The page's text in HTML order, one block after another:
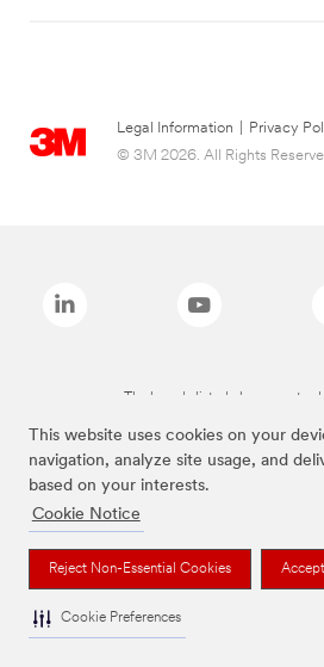
This website uses cookies on your
navigation, analyze site usage, and
based on your interests.
Cookie Notice
Reject Non-Essential Cookies
Cookie Preferences
Legal Information Privacy
© 3M 2026. All Rights
The brands listed above are